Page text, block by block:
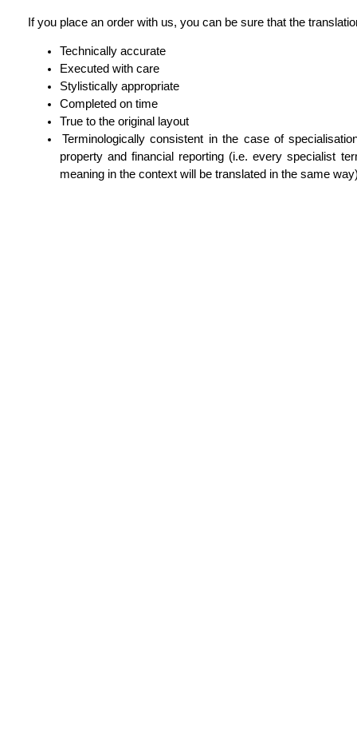
If you place an order with us, you can be sure that the
Technically accurate
Executed with care
Stylistically appropriate
Completed on time
True to the original layout
Terminologically consistent in the case of
property and financial reporting (i.e. every specialist
meaning in the context will be translated in the same